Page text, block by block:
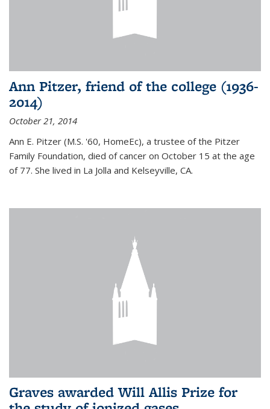
Ann Pitzer, friend of the college (1936-
2014)
October 21, 2014
Ann E. Pitzer (M.S. '60, HomeEc), a trustee of the Pitzer
Family Foundation, died of cancer on October 15 at the age
of 77. She lived in La Jolla and Kelseyville, CA.
Graves awarded Will Allis Prize for